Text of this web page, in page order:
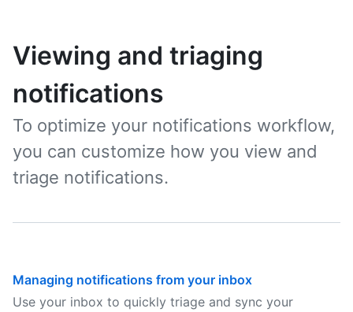
Viewing and triaging
notifications
To optimize your notifications workflow,
you can customize how you view and
triage notifications.
Managing notifications from your inbox
Use your inbox to quickly triage and sync your